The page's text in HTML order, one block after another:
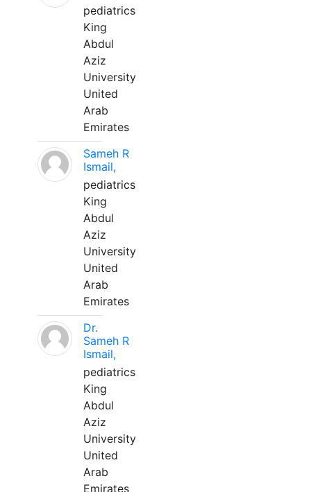
pediatrics
King
Abdul
Aziz
University
United
Arab
Emirates
Sameh R
Ismail,
pediatrics
King
Abdul
Aziz
University
United
Arab
Emirates
Dr.
Sameh R
Ismail,
pediatrics
King
Abdul
Aziz
University
United
Arab
Emirates